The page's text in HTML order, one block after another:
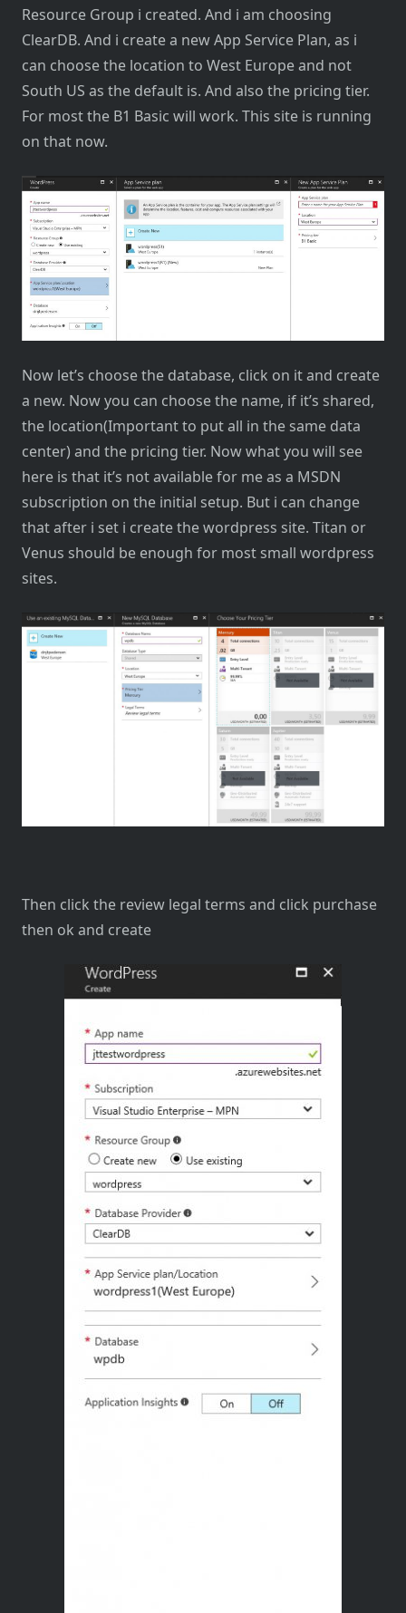
Resource Group i created. And i am choosing
ClearDB. And i create a new App Service Plan, as i
can choose the location to West Europe and not
South US as the default is. And also the pricing tier.
For most the B1 Basic will work. This site is running
on that now.
Now let’s choose the database, click on it and create
a new. Now you can choose the name, if it’s shared,
the location(Important to put all in the same data
center) and the pricing tier. Now what you will see
here is that it’s not available for me as a MSDN
subscription on the initial setup. But i can change
that after i set i create the wordpress site. Titan or
Venus should be enough for most small wordpress
sites.
Then click the review legal terms and click purchase
then ok and create